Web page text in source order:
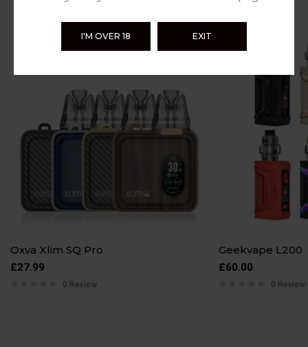
Oxva Xlim SQ Pro
£27.99
0 Review
Geekvape L200
£60.00
0 Review
I'M OVER 18 EXIT